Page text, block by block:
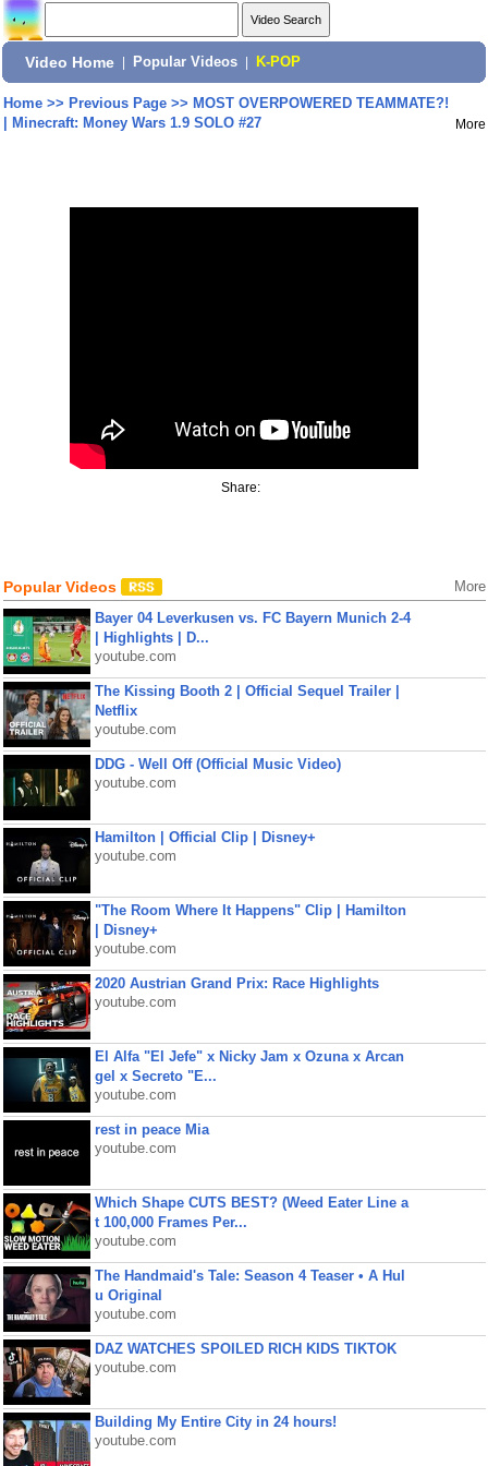
Video Home Popular Videos K-POP
Home>> Previous Page>> MOST OVERPOWERED TEAMMATE?!
| Minecraft: Money Wars 1.9 SOLO #27
More
Share:
Popular Videos More
Bayer 04 Leverkusen vs. FC Bayern Munich 2-4
| Highlights | D...
youtube.com
The Kissing Booth 2 | Official Sequel Trailer |
Netflix
youtube.com
DDG - Well Off (Official Music Video)
youtube.com
Hamilton | Official Clip | Disney+
youtube.com
"The Room Where It Happens" Clip | Hamilton
| Disney+
youtube.com
2020 Austrian Grand Prix: Race Highlights
youtube.com
El Alfa "El Jefe" x Nicky Jam x Ozuna x Arcan
gel x Secreto "E...
youtube.com
rest in peace Mia
youtube.com
Which Shape CUTS BEST? (Weed Eater Line a
t 100,000 Frames Per...
youtube.com
The Handmaid's Tale: Season 4 Teaser • A Hul
u Original
youtube.com
DAZ WATCHES SPOILED RICH KIDS TIKTOK
youtube.com
Building My Entire City in 24 hours!
youtube.com